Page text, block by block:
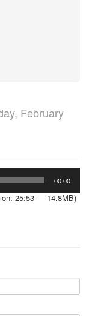
February
00:00
25:53 — 14.8MB)